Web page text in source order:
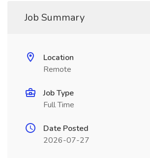
Job Summary
Location
Remote
Job Type
Full Time
Date Posted
2026-07-27